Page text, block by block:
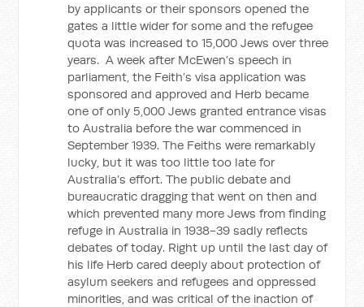
by applicants or their sponsors opened the
gates a little wider for some and the refugee
quota was increased to 15,000 Jews over three
years. A week after McEwen’s speech in
parliament, the Feith’s visa application was
sponsored and approved and Herb became
one of only 5,000 Jews granted entrance visas
to Australia before the war commenced in
September 1939. The Feiths were remarkably
lucky, but it was too little too late for
Australia’s effort. The public debate and
bureaucratic dragging that went on then and
which prevented many more Jews from finding
refuge in Australia in 1938-39 sadly reflects
debates of today. Right up until the last day of
his life Herb cared deeply about protection of
asylum seekers and refugees and oppressed
minorities, and was critical of the inaction of